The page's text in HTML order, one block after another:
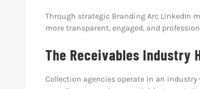
Through strategic Branding Arc LinkedIn
more transparent, engaged, and
The Receivables Industry
Collection agencies operate in an